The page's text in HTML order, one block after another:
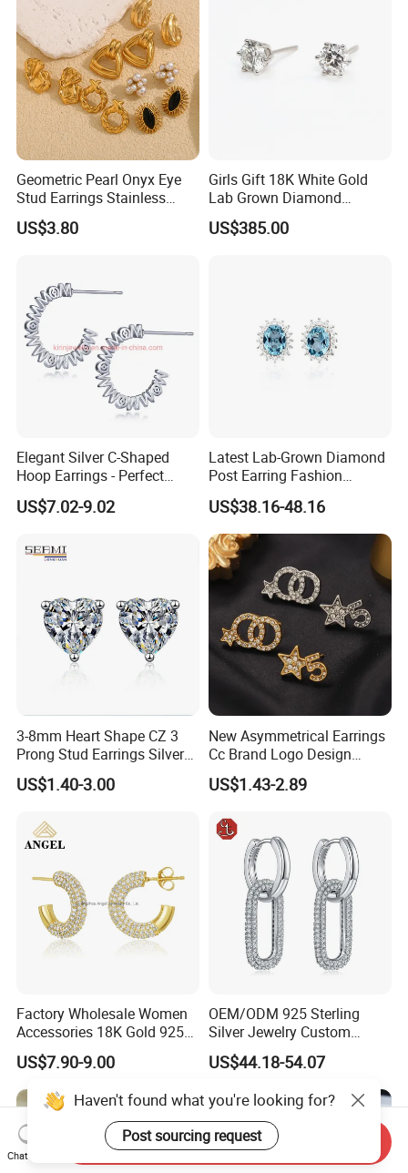
Geometric Pearl Onyx Eye
Stud Earrings Stainless
Steel 18K Gold Plated Twist
Cross Earrings
US$3.80
Girls Gift 18K White Gold
Lab Grown Diamond
Fashion Earrings Jewelry
US$385.00
Elegant Silver C-Shaped
Hoop Earrings - Perfect
Mom Gift
US$7.02-9.02
Latest Lab-Grown Diamond
Post Earring Fashion
Jewelry
US$38.16-48.16
3-8mm Heart Shape CZ 3
Prong Stud Earrings Silver
Tone
US$1.40-3.00
New Asymmetrical Earrings
Cc Brand Logo Design
Luxury Full Diamond Star
Number 5 Stud Earrings
US$1.43-2.89
Factory Wholesale Women
Accessories 18K Gold 925
Sterling Silver or Brass
Custom Fine Jewellery
Shining Cubic Zirconia
Hoop Earring Fashion
Jewelry for Gift
US$7.90-9.00
OEM/ODM 925 Sterling
Silver Jewelry Custom
Earrings Hot Sale Jewelry
US$44.18-54.07
Haven't found what you're looking for?
Post sourcing request
Chat Now
Send Inquiry